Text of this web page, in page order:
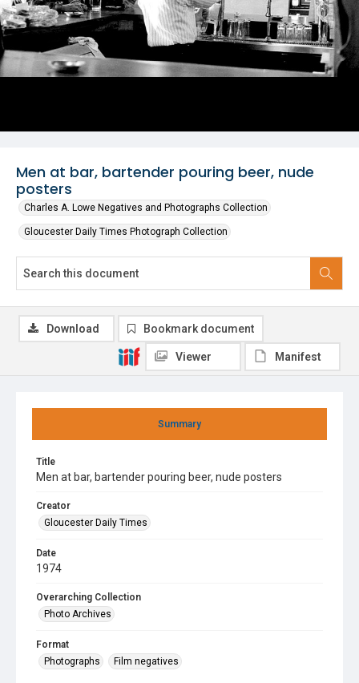
Men at bar, bartender pouring beer, nude
posters
Charles A. Lowe Negatives and Photographs Collection
Gloucester Daily Times Photograph Collection
Summary
Title
Men at bar, bartender pouring beer, nude posters
Creator
Gloucester Daily Times
Date
1974
Overarching Collection
Photo Archives
Format
Photographs
Film negatives
Download Bookmark document
Viewer Manifest